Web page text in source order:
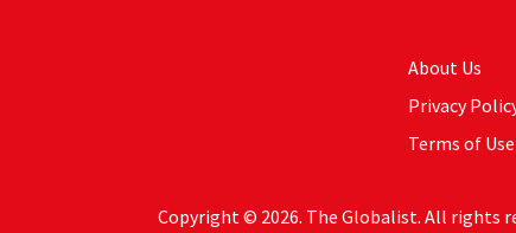
About Us
Privacy
Terms of Use
Copyright © 2026. The Globalist. All rights